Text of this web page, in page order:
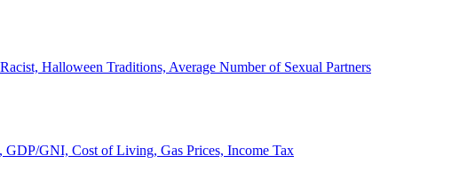
Halloween Traditions, Average Number of Sexual Partners
GDP/GNI, Cost of Living, Gas Prices, Income Tax